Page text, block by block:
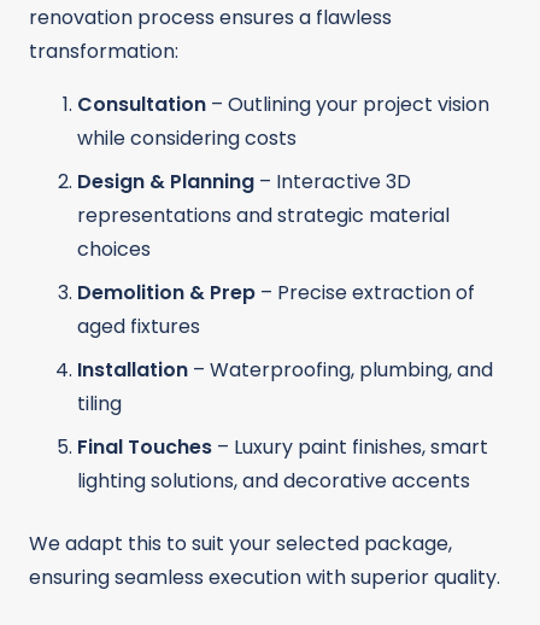
renovation process ensures a flawless
transformation:
Consultation – Outlining your project vision
while considering costs
Design & Planning – Interactive 3D
representations and strategic material
choices
Demolition & Prep – Precise extraction of
aged fixtures
Installation – Waterproofing, plumbing, and
tiling
Final Touches – Luxury paint finishes, smart
lighting solutions, and decorative accents
We adapt this to suit your selected package,
ensuring seamless execution with superior quality.